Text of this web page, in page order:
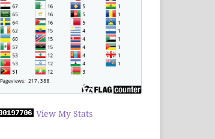
View My Stats